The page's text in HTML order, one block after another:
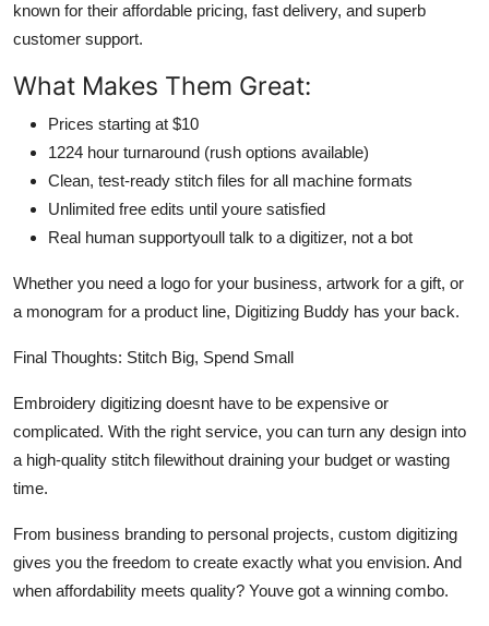
known for their affordable pricing, fast delivery, and superb
customer support.
What Makes Them Great:
Prices starting at $10
1224 hour turnaround (rush options available)
Clean, test-ready stitch files for all machine formats
Unlimited free edits until youre satisfied
Real human supportyoull talk to a digitizer, not a bot
Whether you need a logo for your business, artwork for a gift, or
a monogram for a product line, Digitizing Buddy has your back.
Final Thoughts: Stitch Big, Spend Small
Embroidery digitizing doesnt have to be expensive or
complicated. With the right service, you can turn any design into
a high-quality stitch filewithout draining your budget or wasting
time.
From business branding to personal projects, custom digitizing
gives you the freedom to create exactly what you envision. And
when affordability meets quality? Youve got a winning combo.